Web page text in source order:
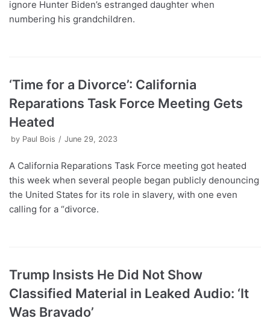
ignore Hunter Biden’s estranged daughter when
numbering his grandchildren.
‘Time for a Divorce’: California
Reparations Task Force Meeting Gets
Heated
by Paul Bois June 29, 2023
A California Reparations Task Force meeting got heated
this week when several people began publicly denouncing
the United States for its role in slavery, with one even
calling for a “divorce.
Trump Insists He Did Not Show
Classified Material in Leaked Audio: ‘It
Was Bravado’